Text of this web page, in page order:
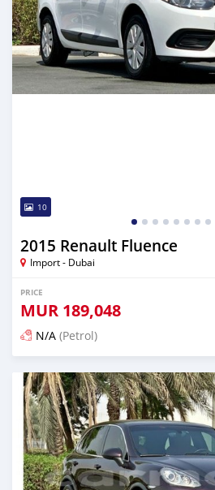
10
2015 Renault Fluence
Import - Dubai
PRICE
MUR 189,048
N/A (Petrol)
Posted almost 6 years ago